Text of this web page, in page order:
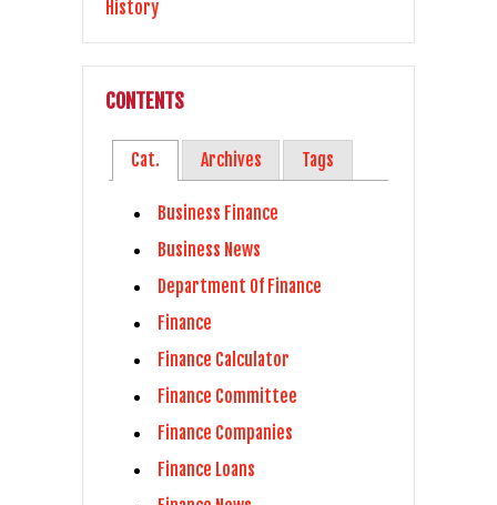
CONTENTS
Cat. Archives Tags
Business Finance
Business News
Department Of Finance
Finance
Finance Calculator
Finance Committee
Finance Companies
Finance Loans